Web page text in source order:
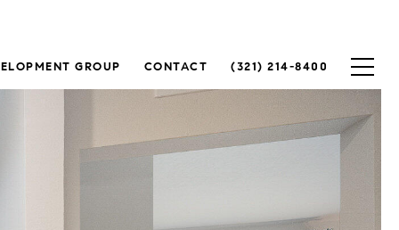
GROUP CONTACT (321) 214-8400